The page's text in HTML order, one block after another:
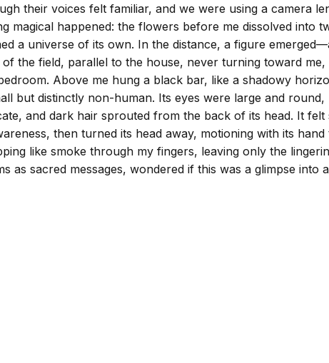
their voices felt familiar, and we were using a camera
happened: the flowers before me dissolved into
a universe of its own. In the distance, a figure
the field, parallel to the house, never turning toward
Above me hung a black bar, like a shadowy
distinctly non-human. Its eyes were large and round,
and dark hair sprouted from the back of its head. It
then turned its head away, motioning with its
like smoke through my fingers, leaving only the
sacred messages, wondered if this was a glimpse into